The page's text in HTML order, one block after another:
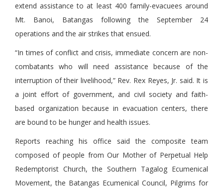
extend assistance to at least 400 family-evacuees around
Mt. Banoi, Batangas following the September 24
operations and the air strikes that ensued.
“In times of conflict and crisis, immediate concern are non-
combatants who will need assistance because of the
interruption of their livelihood,” Rev. Rex Reyes, Jr. said. It is
a joint effort of government, and civil society and faith-
based organization because in evacuation centers, there
are bound to be hunger and health issues.
Reports reaching his office said the composite team
composed of people from Our Mother of Perpetual Help
Redemptorist Church, the Southern Tagalog Ecumenical
Movement, the Batangas Ecumenical Council, Pilgrims for